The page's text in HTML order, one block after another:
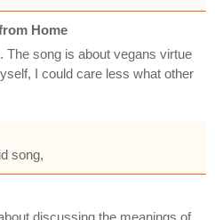
Home
The song is about vegans virtue
I could care less what other
song,
discussing the meanings of